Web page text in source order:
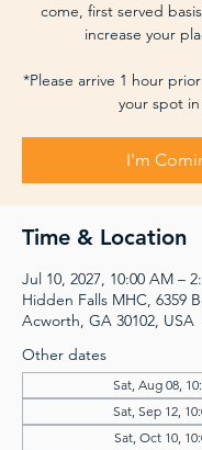
come, first served
increase your
*Please arrive 1 hour
your spot
I'm
Time & Location
Jul 10, 2027, 10:00 AM –
Hidden Falls MHC, 6359
Acworth, GA 30102, USA
Other dates
Sat, Aug 08,
Sat, Sep 12,
Sat, Oct 10,